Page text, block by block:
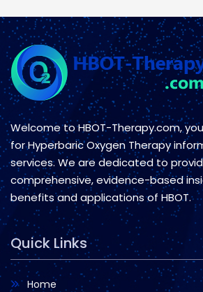
Welcome to HBOT-Therapy.com,
for Hyperbaric Oxygen Therapy
services. We are dedicated to
comprehensive, evidence-based
benefits and applications of HBOT.
Quick Links
Home